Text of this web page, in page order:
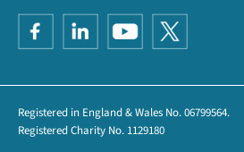
Registered in England & Wales No. 06799564.
Registered Charity No. 1129180